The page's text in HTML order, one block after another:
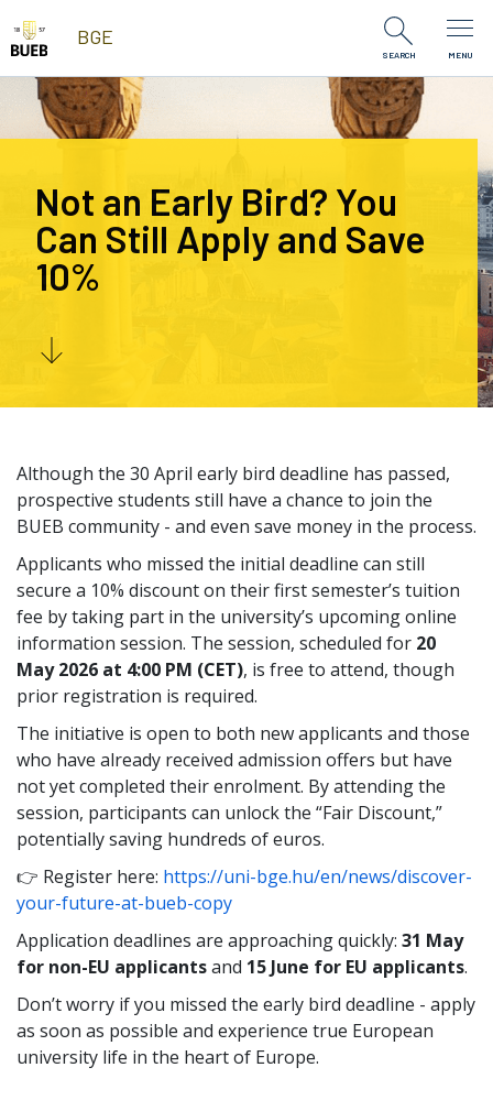
Skip to Content
BGE
SEARCH MENU
Not an Early Bird? You
Can Still Apply and Save
10%
Although the 30 April early bird deadline has passed,
prospective students still have a chance to join the
BUEB community - and even save money in the process.
Applicants who missed the initial deadline can still
secure a 10% discount on their first semester’s tuition
fee by taking part in the university’s upcoming online
information session. The session, scheduled for 20
May 2026 at 4:00 PM (CET), is free to attend, though
prior registration is required.
The initiative is open to both new applicants and those
who have already received admission offers but have
not yet completed their enrolment. By attending the
session, participants can unlock the “Fair Discount,”
potentially saving hundreds of euros.
👉 Register here: https://uni-bge.hu/en/news/discover-
your-future-at-bueb-copy
Application deadlines are approaching quickly: 31 May
for non-EU applicantsand 15 June for EU applicants.
Don’t worry if you missed the early bird deadline - apply
as soon as possible and experience true European
university life in the heart of Europe.